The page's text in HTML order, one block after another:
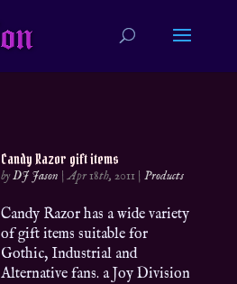
Candy Razor gift items
byDJ Jason |Apr 18th, 2011 |Products
Candy Razor has a wide variety
of gift items suitable for
Gothic, Industrial and
Alternative fans. a Joy Division